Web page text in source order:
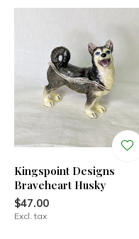
Kingspoint Designs
Braveheart Husky
$47.00
Excl. tax